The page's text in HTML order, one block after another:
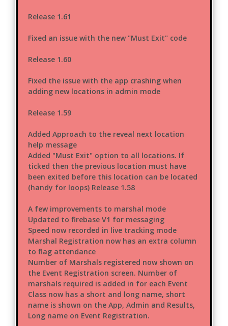
Release 1.61
Fixed an issue with the new "Must Exit" code
Release 1.60
Fixed the issue with the app crashing when
adding new locations in admin mode
Release 1.59
Added Approach to the reveal next location
help message
Added "Must Exit" option to all locations. If
ticked then the previous location must have
been exited before this location can be located
(handy for loops) Release 1.58
A few improvements to marshal mode
Updated to firebase V1 for messaging
Speed now recorded in live tracking mode
Marshal Registration now has an extra column
to flag attendance
Number of Marshals registered now shown on
the Event Registration screen. Number of
marshals required is added in for each Event
Class now has a short and long name, short
name is shown on the App, Admin and Results,
Long name on Event Registration.